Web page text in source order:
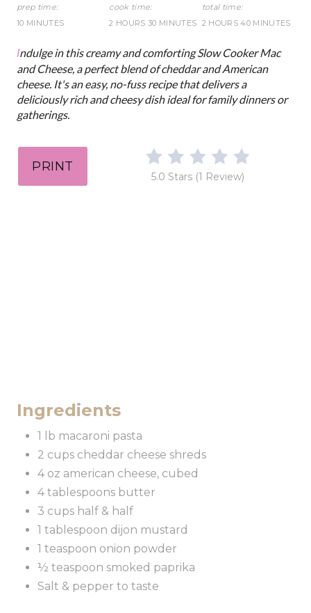
prep time:
10 MINUTES
cook time:
2 HOURS 30 MINUTES
total time:
2 HOURS 40 MINUTES
Indulge in this creamy and comforting Slow Cooker Mac
and Cheese, a perfect blend of cheddar and American
cheese. It's an easy, no-fuss recipe that delivers a
deliciously rich and cheesy dish ideal for family dinners or
gatherings.
PRINT
5.0 Stars(1 Review)
Ingredients
1 lb macaroni pasta
2 cups cheddar cheese shreds
4 oz american cheese, cubed
4 tablespoons butter
3 cups half & half
1 tablespoon dijon mustard
1 teaspoon onion powder
½ teaspoon smoked paprika
Salt & pepper to taste